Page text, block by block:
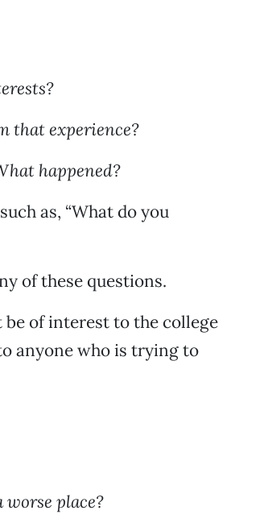
that experience?
happened?
as, “What do you
of these questions.
of interest to the college
anyone who is trying to
place?